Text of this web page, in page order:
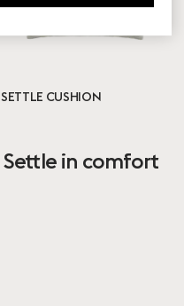
SETTLE CUSHION
Settle in comfort